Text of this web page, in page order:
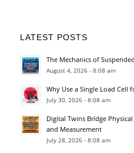
LATEST POSTS
The Mechanics of
August 4, 2026 - 8:08 am
Why Use a Single Load Cell
July 30, 2026 - 8:08 am
Digital Twins Bridge
and Measurement
July 28, 2026 - 8:08 am